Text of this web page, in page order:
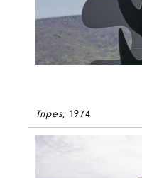
Tripes, 1974